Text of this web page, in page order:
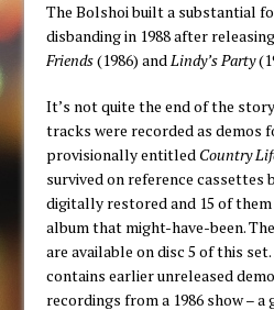
The Bolshoi built a substantial
disbanding in 1988 after
Friends(1986) andLindy’s Party
It’s not quite the end of the
tracks were recorded as demos
provisionally entitled Country
survived on reference cassettes
digitally restored and 15 of
album that might-have-been.
are available on disc 5 of this
contains earlier unreleased
recordings from a 1986 show – a